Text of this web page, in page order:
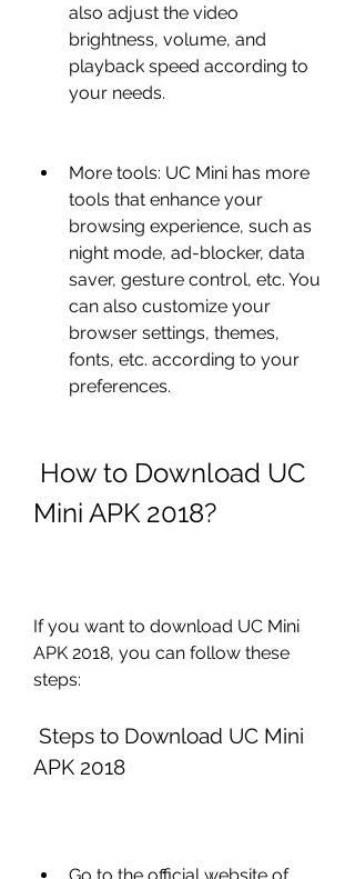
also adjust the video
brightness, volume, and
playback speed according to
your needs.
More tools: UC Mini has more
tools that enhance your
browsing experience, such as
night mode, ad-blocker, data
saver, gesture control, etc. You
can also customize your
browser settings, themes,
fonts, etc. according to your
preferences.
Mini APK 2018?
If you want to download UC Mini
APK 2018, you can follow these
steps:
APK 2018